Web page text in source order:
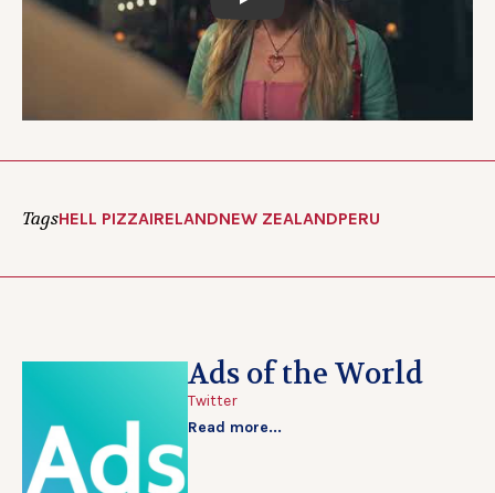
Play
TagsHELL PIZZAIRELANDNEW ZEALANDPERU
Ads of the World
Twitter
Read more...